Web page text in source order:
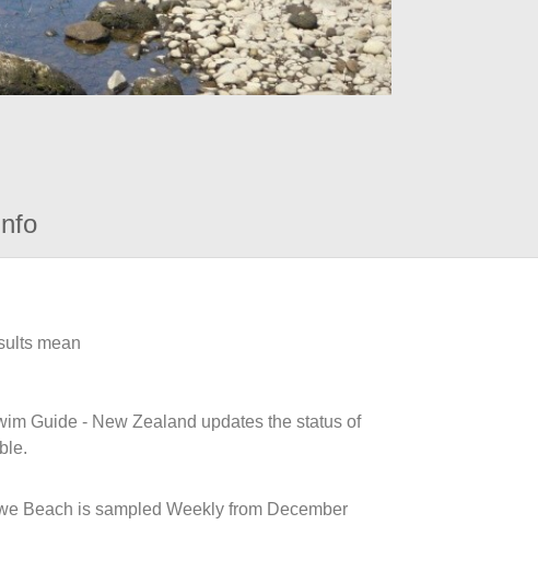
mean
Guide - New Zealand updates the status of
Beach is sampled Weekly from December